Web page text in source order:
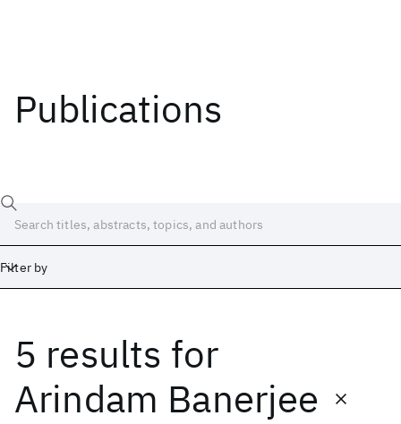
Publications
Filter by
5 results for
Arindam Banerjee
Date
Start